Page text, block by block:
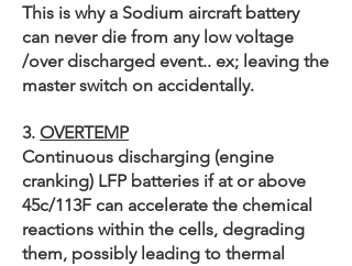
This is why a Sodium aircraft battery
can never die from any low voltage
/over discharged event.. ex; leaving the
master switch on accidentally.
3. OVERTEMP
Continuous discharging (engine
cranking) LFP batteries if at or above
45c/113F can accelerate the chemical
reactions within the cells, degrading
them, possibly leading to thermal